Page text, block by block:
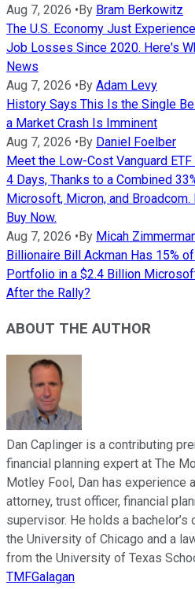
Aug 7, 2026 • By Bram Berkowitz
The U.S. Economy Just
Job Losses Since 2020. Here's
News
Aug 7, 2026 • By Adam Levy
History Says This Is the Single
a Market Crash Is Imminent
Aug 7, 2026 • By Daniel Foelber
Meet the Low-Cost Vanguard
4 Days, Thanks to a Combined
Microsoft, Micron, and
Buy Now.
Aug 7, 2026 • By Micah
Billionaire Bill Ackman Has 15%
Portfolio in a $2.4 Billion
After the Rally?
ABOUT THE AUTHOR
Dan Caplinger is a contributing
financial planning expert at The
Motley Fool, Dan has experience
attorney, trust officer, financial
supervisor. He holds a
the University of Chicago and a
from the University of Texas
TMFGalagan